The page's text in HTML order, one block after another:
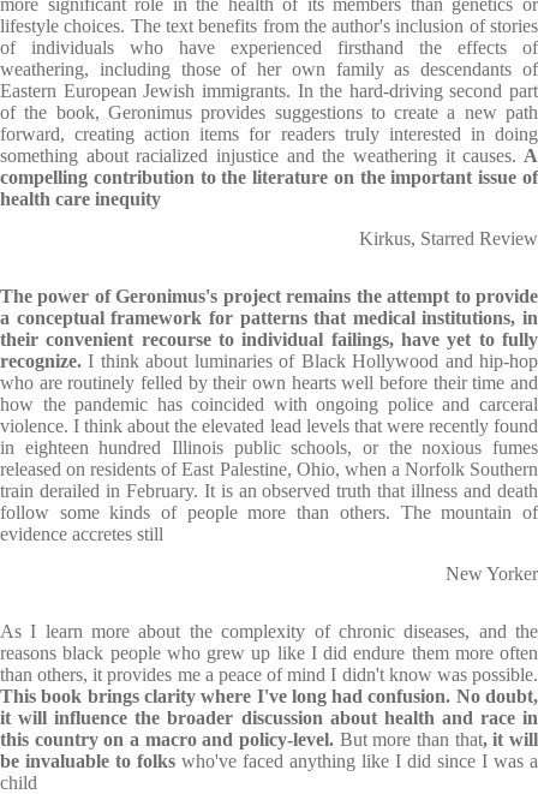
more significant role in the health of its members than genetics or
lifestyle choices. The text benefits from the author's inclusion of stories
of individuals who have experienced firsthand the effects of
weathering, including those of her own family as descendants of
Eastern European Jewish immigrants. In the hard-driving second part
of the book, Geronimus provides suggestions to create a new path
forward, creating action items for readers truly interested in doing
something about racialized injustice and the weathering it causes. A
compelling contribution to the literature on the important issue of
health care inequity
Kirkus, Starred Review
The power of Geronimus's project remains the attempt to provide
a conceptual framework for patterns that medical institutions, in
their convenient recourse to individual failings, have yet to fully
recognize. I think about luminaries of Black Hollywood and hip-hop
who are routinely felled by their own hearts well before their time and
how the pandemic has coincided with ongoing police and carceral
violence. I think about the elevated lead levels that were recently found
in eighteen hundred Illinois public schools, or the noxious fumes
released on residents of East Palestine, Ohio, when a Norfolk Southern
train derailed in February. It is an observed truth that illness and death
follow some kinds of people more than others. The mountain of
evidence accretes still
New Yorker
As I learn more about the complexity of chronic diseases, and the
reasons black people who grew up like I did endure them more often
than others, it provides me a peace of mind I didn't know was possible.
This book brings clarity where I've long had confusion. No doubt,
it will influence the broader discussion about health and race in
this country on a macro and policy-level. But more than that, it will
be invaluable to folks who've faced anything like I did since I was a
child